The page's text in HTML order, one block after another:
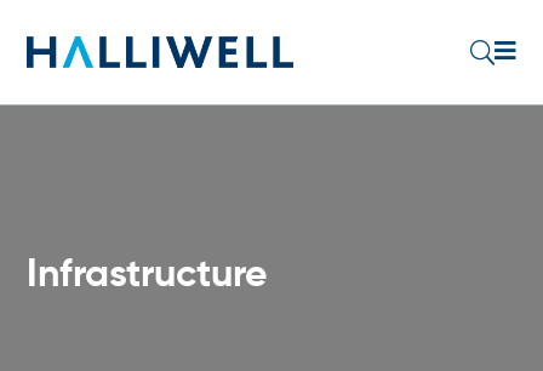
U
Infrastructure